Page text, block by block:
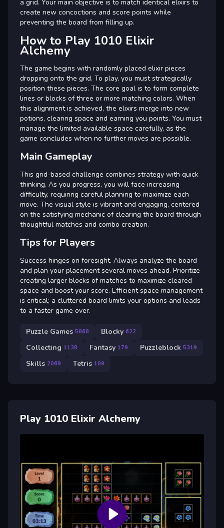
a grid. Your main objective is to match identical elixirs to
create new concoctions and score points while
preventing the board from filling up.
How to Play 1010 Elixir
Alchemy
The game begins with randomly placed elixir pieces
dropping onto the grid. To play, you must strategically
position these pieces. The core goal is to form complete
lines or blocks of three or more matching colors. When
this alignment is achieved, the elixirs merge into new
potions, clearing space and earning you points. You must
manage the limited available space carefully, as the
game concludes when no further moves are possible.
Main Gameplay
This grid-based challenge combines strategy with quick
thinking. As you progress, you will face increasing
difficulty, requiring careful planning to maximize each
move. The visual style is vibrant and engaging, centered
on the satisfying mechanic of clearing the board through
thoughtful matches and combo creation.
Tips for Players
Success hinges on foresight. Always analyze the board
and plan your placement several moves ahead. Prioritize
creating larger blocks of matches to maximize cleared
space and boost your score. Efficient space management
is critical; a cluttered board limits your options and leads
to a faster game over.
Puzzle Games 5868 Blocky 622
Collecting 1138 Fantasy 179 Puzzleblock 5319
Skills 2069 Tetris 109
Play 1010 Elixir Alchemy